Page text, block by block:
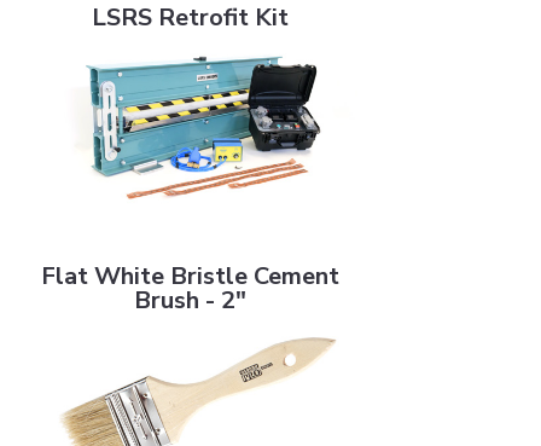
LSRS Retrofit Kit
Flat White Bristle Cement
Brush - 2"